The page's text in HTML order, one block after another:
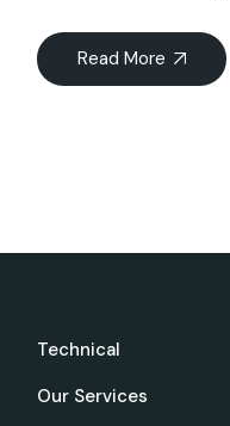
Read More
Technical
Our Services